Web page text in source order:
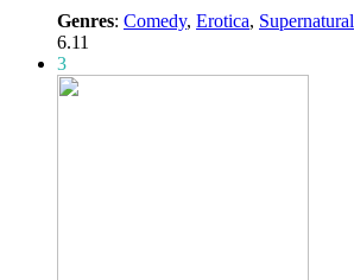
Genres: Comedy, Erotica, Supernatural
6.11
3